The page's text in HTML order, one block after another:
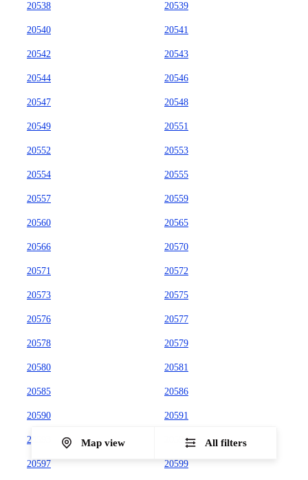
20538 20539
20540 20541
20542 20543
20544 20546
20547 20548
20549 20551
20552 20553
20554 20555
20557 20559
20560 20565
20566 20570
20571 20572
20573 20575
20576 20577
20578 20579
20580 20581
20585 20586
20590 20591
20593 20594
20597 20599
Map view All filters